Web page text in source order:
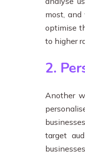
most,
optimise
to higher
2.
Another
target